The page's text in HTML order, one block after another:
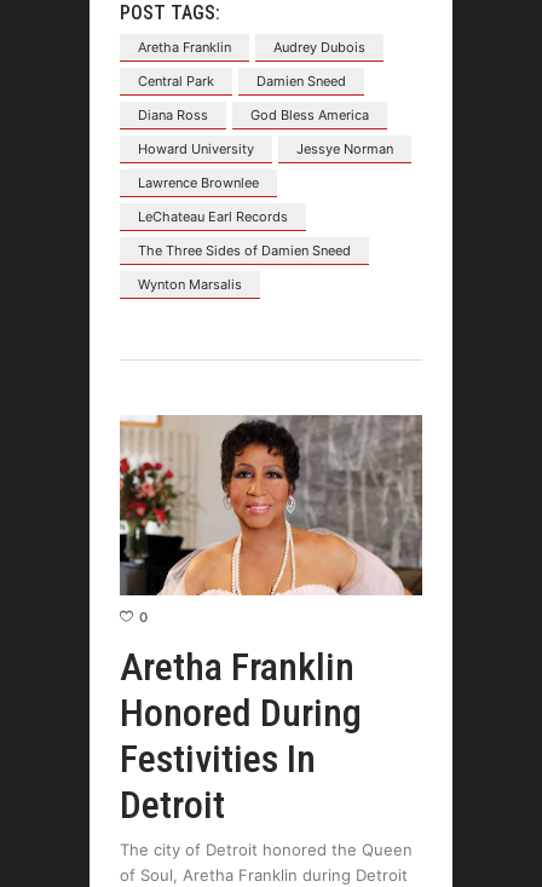
POST TAGS:
Aretha Franklin
Audrey Dubois
Central Park
Damien Sneed
Diana Ross
God Bless America
Howard University
Jessye Norman
Lawrence Brownlee
LeChateau Earl Records
The Three Sides of Damien Sneed
Wynton Marsalis
0
Aretha Franklin
Honored During
Festivities In
Detroit
The city of Detroit honored the Queen
of Soul, Aretha Franklin during Detroit